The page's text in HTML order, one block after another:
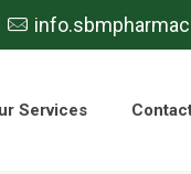
Services